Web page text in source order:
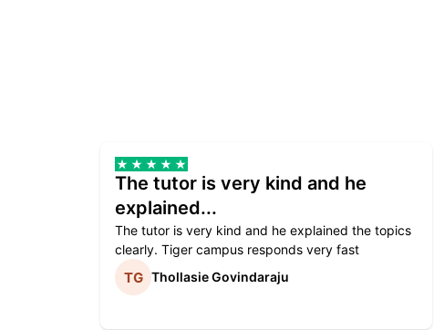
The tutor is very kind and he
explained...
The tutor is very kind and he explained the topics
clearly. Tiger campus responds very fast
Thollasie Govindaraju